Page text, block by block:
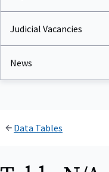
Judicial Vacancies
News
Data Tables